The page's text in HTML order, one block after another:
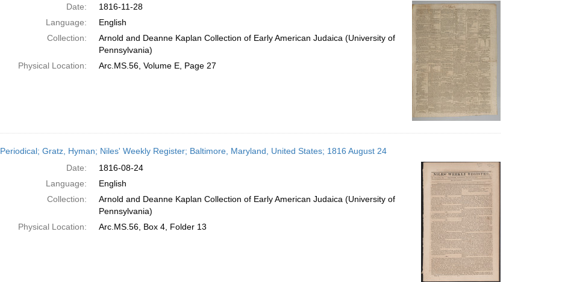
Date:
1816-11-28
Language:
English
Collection:
Arnold and Deanne Kaplan Collection of Early American Judaica (University of
Pennsylvania)
Physical Location:
Arc.MS.56, Volume E, Page 27
Periodical; Gratz, Hyman; Niles' Weekly Register; Baltimore, Maryland, United States; 1816 August 24
Date:
1816-08-24
Language:
English
Collection:
Arnold and Deanne Kaplan Collection of Early American Judaica (University of
Pennsylvania)
Physical Location:
Arc.MS.56, Box 4, Folder 13